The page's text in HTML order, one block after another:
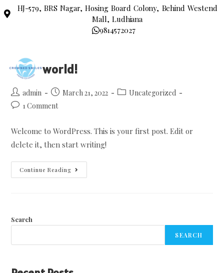
HJ-579, BRS Nagar, Hosing Board Colony, Behind Westend
Mall, Ludhiana
9814572027
Hello world!
admin March 21, 2022
Uncategorized
1 Comment
Welcome to WordPress. This is your first post. Edit or
delete it, then start writing!
Continue Reading
Search
SEARCH